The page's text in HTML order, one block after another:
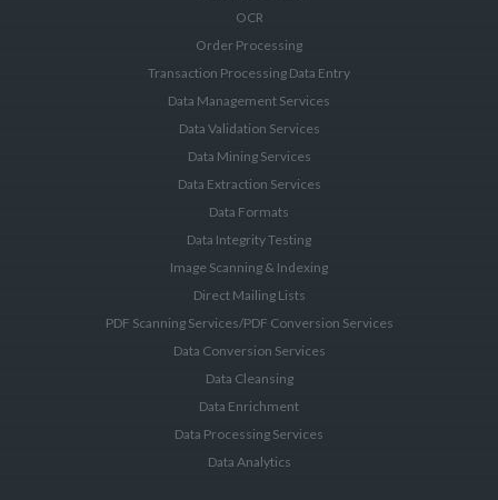
OCR
Order Processing
Transaction Processing Data Entry
Data Management Services
Data Validation Services
Data Mining Services
Data Extraction Services
Data Formats
Data Integrity Testing
Image Scanning & Indexing
Direct Mailing Lists
PDF Scanning Services/PDF Conversion Services
Data Conversion Services
Data Cleansing
Data Enrichment
Data Processing Services
Data Analytics